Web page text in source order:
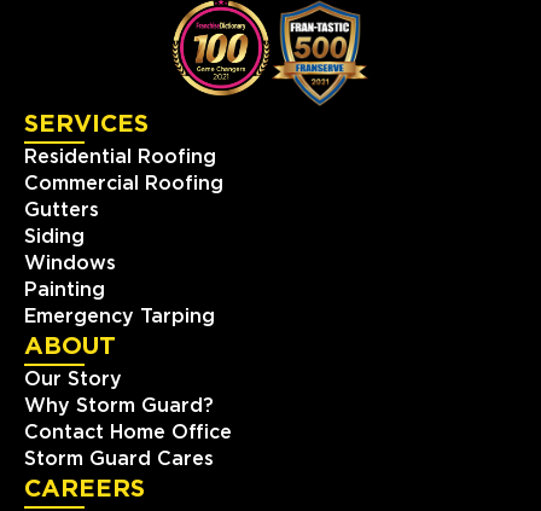
SERVICES
Residential Roofing
Commercial Roofing
Gutters
Siding
Windows
Painting
Emergency Tarping
ABOUT
Our Story
Why Storm Guard?
Contact Home Office
Storm Guard Cares
CAREERS